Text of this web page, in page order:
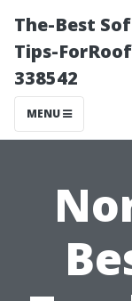
The-Best
Tips-
338542
MENU